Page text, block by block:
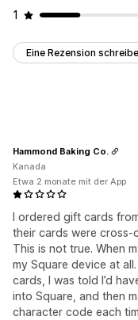
1
Eine Rezension
I ordered gift cards
their cards were cross-
This is not true. When
my Square device at
cards, I was told I’d
into Square, and then
character code each
Hammond Baking Co.
Kanada
Etwa 2 monate mit der App